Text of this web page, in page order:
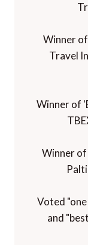
Winner
Travel
Winner of
Winner
Voted
and